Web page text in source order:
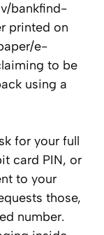
bankfind-
printed on
e-
to be
using a
for your full
card PIN, or
to your
those,
number.